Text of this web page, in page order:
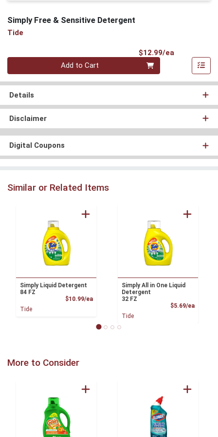
Simply Free & Sensitive Detergent
Tide
$12.99/ea
Quantity 0
Add to Cart
Details
Disclaimer
Digital Coupons
Similar or Related Items
Simply Liquid Detergent
84 FZ
$10.99/eaProduct Price
Tide
Simply All in One Liquid
Detergent
32 FZ
$5.69/ea
Tide
More to Consider